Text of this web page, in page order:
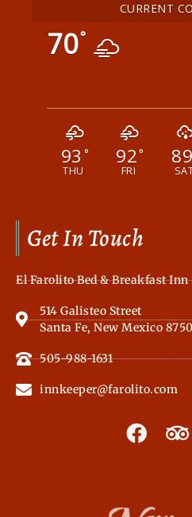
Get In Touch
El Farolito Bed & Breakfast Inn
514 Galisteo Street
Santa Fe, New Mexico
505-988-1631
innkeeper@farolito.com
F
a
b
T
r
CURRENT
70°
93 °
THU
92°
FRI
89